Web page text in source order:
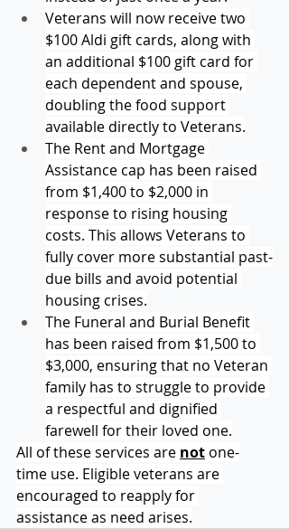
Veterans will now receive two
$100 Aldi gift cards, along with
an additional $100 gift card for
each dependent and spouse,
doubling the food support
available directly to Veterans.
The Rent and Mortgage
Assistance cap has been raised
from $1,400 to $2,000 in
response to rising housing
costs. This allows Veterans to
fully cover more substantial past-
due bills and avoid potential
housing crises.
The Funeral and Burial Benefit
has been raised from $1,500 to
$3,000, ensuring that no Veteran
family has to struggle to provide
a respectful and dignified
farewell for their loved one.
All of these services are not one-
time use. Eligible veterans are
encouraged to reapply for
assistance as need arises.